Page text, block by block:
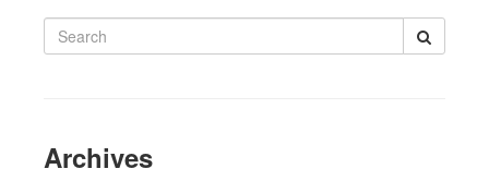
Search
for:
Archives